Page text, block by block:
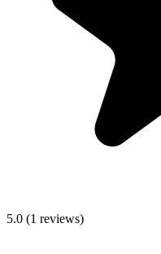
5.0 (1 reviews)